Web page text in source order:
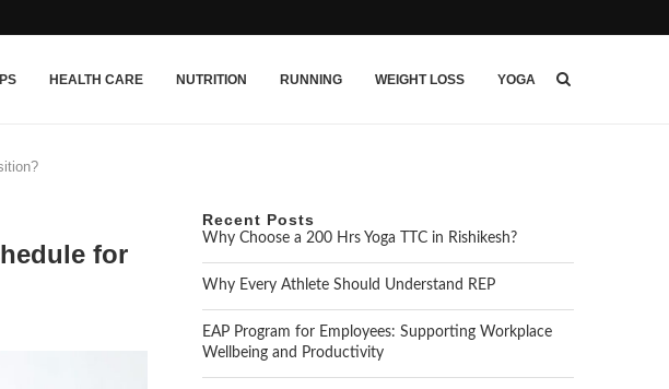
HEALTH CARE NUTRITION RUNNING WEIGHT LOSS YOGA
for
Recent Posts
Why Choose a 200 Hrs Yoga TTC in Rishikesh?
Why Every Athlete Should Understand REP
EAP Program for Employees: Supporting Workplace
Wellbeing and Productivity